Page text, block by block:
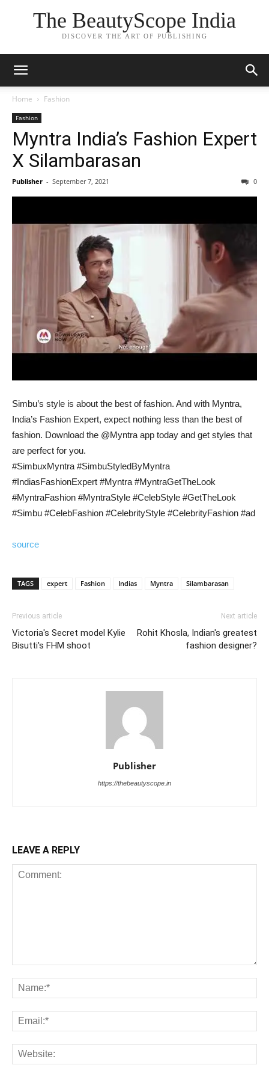
The BeautyScope India
DISCOVER THE ART OF PUBLISHING
Home Fashion
Fashion
Myntra India’s Fashion Expert
X Silambarasan
Publisher - September 7, 2021 0
Simbu’s style is about the best of fashion. And with Myntra,
India’s Fashion Expert, expect nothing less than the best of
fashion. Download the @Myntra app today and get styles that
are perfect for you.
#SimbuxMyntra #SimbuStyledByMyntra
#IndiasFashionExpert #Myntra #MyntraGetTheLook
#MyntraFashion #MyntraStyle #CelebStyle #GetTheLook
#Simbu #CelebFashion #CelebrityStyle #CelebrityFashion #ad
source
TAGS expert Fashion Indias Myntra Silambarasan
Previous article
Victoria's Secret model Kylie
Bisutti's FHM shoot
Next article
Rohit Khosla, Indian's greatest
fashion designer?
Publisher
https://thebeautyscope.in
LEAVE A REPLY